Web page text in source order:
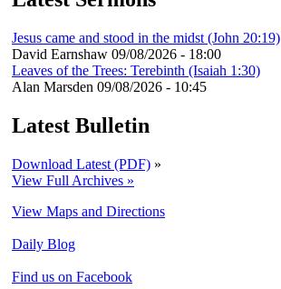
Jesus came and stood in the midst (John 20:19)
David Earnshaw 09/08/2026 - 18:00
Leaves of the Trees: Terebinth (Isaiah 1:30)
Alan Marsden 09/08/2026 - 10:45
Latest Bulletin
Download Latest (PDF) »
View Full Archives »
View Maps and Directions
Daily Blog
Find us on Facebook